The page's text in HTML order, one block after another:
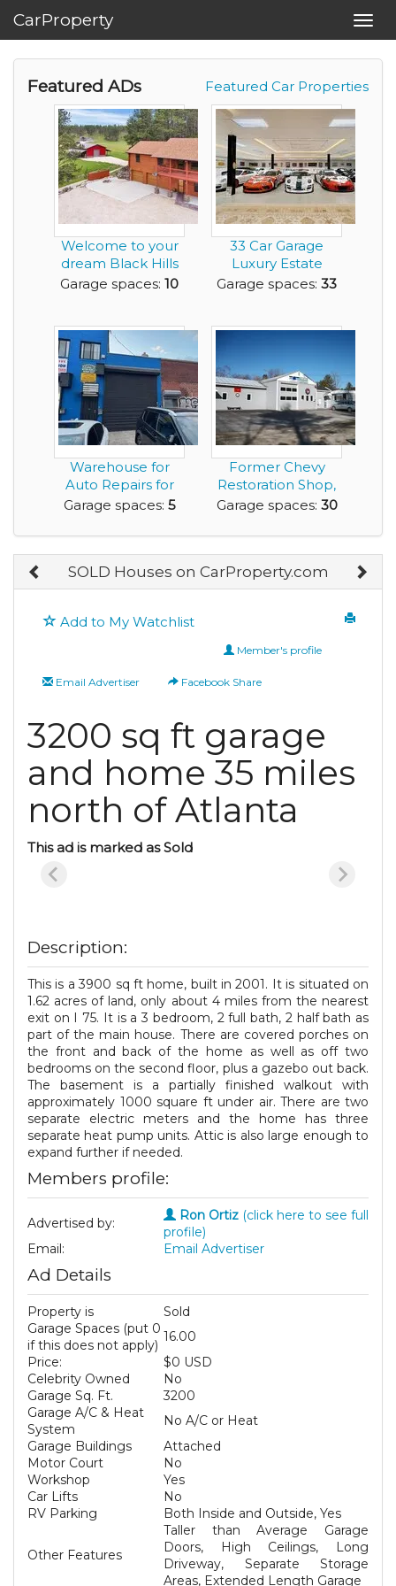
CarProperty
Featured Car Properties
Featured ADs
Welcome to your
dream Black Hills
retreat - 5.87 p...
Garage spaces: 10
33 Car Garage
Luxury Estate
Home with
Garage spaces: 33
Warehouse for
Auto Repairs for
Lease with 5 Car
Garage spaces: 5
Former Chevy
Restoration Shop,
Turned into a
Garage spaces: 30
SOLD Houses on CarProperty.com
Add to My Watchlist
Member's profile
Email Advertiser Facebook Share
3200 sq ft garage
and home 35 miles
north of Atlanta
This ad is marked as Sold
Description:
This is a 3900 sq ft home, built in 2001. It is situated on
1.62 acres of land, only about 4 miles from the nearest
exit on I 75. It is a 3 bedroom, 2 full bath, 2 half bath as
part of the main house. There are covered porches on
the front and back of the home as well as off two
bedrooms on the second floor, plus a gazebo out back.
The basement is a partially finished walkout with
approximately 1000 square ft under air. There are two
separate electric meters and the home has three
separate heat pump units. Attic is also large enough to
expand further if needed.
Members profile:
Advertised by: Ron Ortiz (click here to see full
profile)
Email:
Email Advertiser
Ad Details
Property is
Sold
Garage Spaces (put 0
if this does not apply)
16.00
Price:
$0 USD
Celebrity Owned
No
Garage Sq. Ft.
3200
Garage A/C & Heat
System
No A/C or Heat
Garage Buildings
Attached
Motor Court
No
Workshop
Yes
Car Lifts
No
RV Parking
Both Inside and Outside, Yes
Other Features
Taller than Average Garage
Doors, High Ceilings, Long
Driveway, Separate Storage
Areas, Extended Length Garage